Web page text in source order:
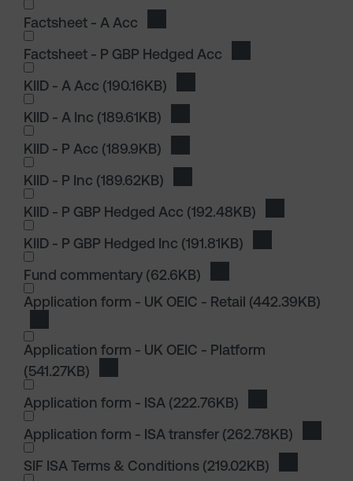
Factsheet - A Acc
Factsheet - P GBP Hedged Acc
I wish to dowload in the following (check all
KIID - A Acc (190.16KB)
KIID - A Inc (189.61KB)
KIID - P Acc (189.9KB)
KIID - P Inc (189.62KB)
KIID - P GBP Hedged Acc (192.48KB)
KIID - P GBP Hedged Inc (191.81KB)
I wish to dowload in the following (check all
Fund commentary (62.6KB)
I wish to dowload in the following (check all
Application form - UK OEIC - Retail (442.39KB)
Application form - UK OEIC - Platform
(541.27KB)
Application form - ISA (222.76KB)
Application form - ISA transfer (262.78KB)
SIF ISA Terms & Conditions (219.02KB)